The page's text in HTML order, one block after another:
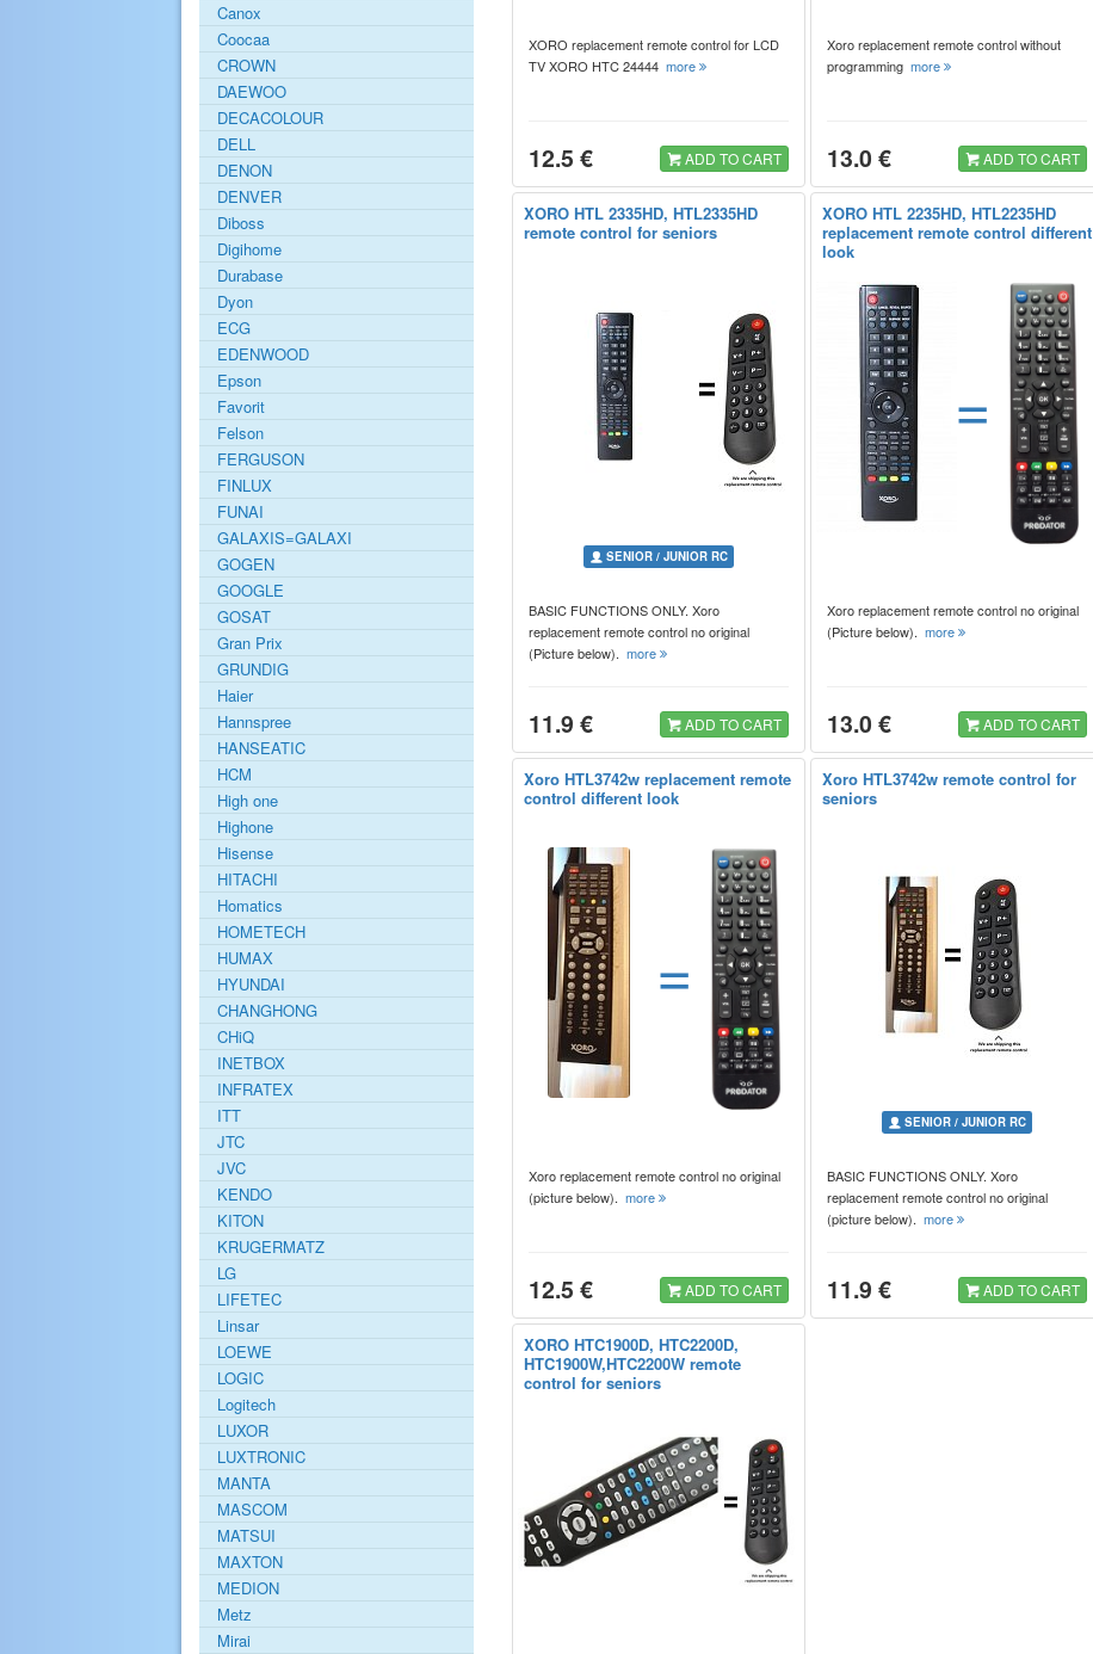
XORO replacement remote control for LCD
TV XORO HTC 24444 more
12.5 € ADD TO CART
Xoro replacement remote control without
programming more
13.0 € ADD TO CART
XORO HTL 2335HD, HTL2335HD
remote control for seniors
SENIOR / JUNIOR RC
BASIC FUNCTIONS ONLY. Xoro
replacement remote control no original
(Picture below). more
11.9 € ADD TO CART
XORO HTL 2235HD, HTL2235HD
replacement remote control different
look
=
Xoro replacement remote control no original
(Picture below). more
13.0 € ADD TO CART
Xoro HTL3742w replacement remote
control different look
=
Xoro replacement remote control no original
(picture below). more
12.5 € ADD TO CART
Xoro HTL3742w remote control for
seniors
SENIOR / JUNIOR RC
BASIC FUNCTIONS ONLY. Xoro
replacement remote control no original
(picture below). more
11.9 € ADD TO CART
XORO HTC1900D, HTC2200D,
HTC1900W,HTC2200W remote
control for seniors
Canox
Coocaa
CROWN
DAEWOO
DECACOLOUR
DELL
DENON
DENVER
Diboss
Digihome
Durabase
Dyon
ECG
EDENWOOD
Epson
Favorit
Felson
FERGUSON
FINLUX
FUNAI
GALAXIS=GALAXI
GOGEN
GOOGLE
GOSAT
Gran Prix
GRUNDIG
Haier
Hannspree
HANSEATIC
HCM
High one
Highone
Hisense
HITACHI
Homatics
HOMETECH
HUMAX
HYUNDAI
CHANGHONG
CHiQ
INETBOX
INFRATEX
ITT
JTC
JVC
KENDO
KITON
KRUGERMATZ
LG
LIFETEC
Linsar
LOEWE
LOGIC
Logitech
LUXOR
LUXTRONIC
MANTA
MASCOM
MATSUI
MAXTON
MEDION
Metz
Mirai